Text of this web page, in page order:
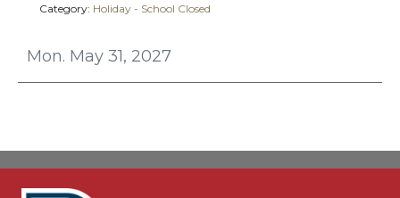
Mon. May 31, 2027
Category: Holiday - School Closed